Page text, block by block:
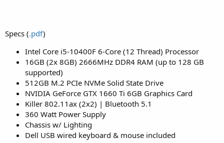
Specs (.pdf)
Intel Core i5-10400F 6-Core (12 Thread) Processor
16GB (2x 8GB) 2666MHz DDR4 RAM (up to 128 GB
supported)
512GB M.2 PCIe NVMe Solid State Drive
NVIDIA GeForce GTX 1660 Ti 6GB Graphics Card
Killer 802.11ax (2x2) | Bluetooth 5.1
360 Watt Power Supply
Chassis w/ Lighting
Dell USB wired keyboard & mouse included